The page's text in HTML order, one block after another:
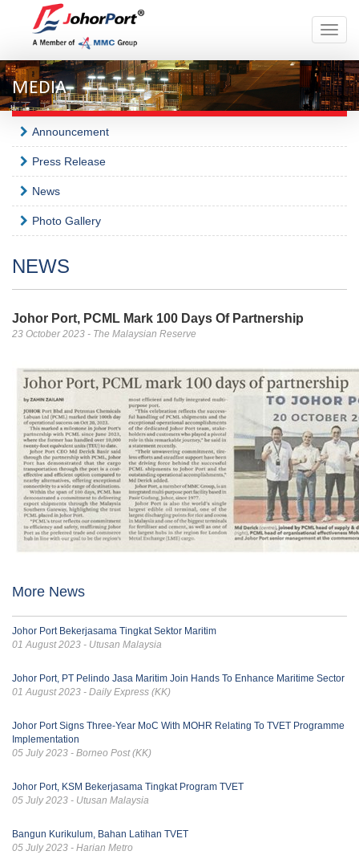
Toggle
MEDIA
Announcement
Press Release
News
Photo Gallery
NEWS
Johor Port, PCML Mark 100 Days Of Partnership
23 October 2023 - The Malaysian Reserve
More News
Johor Port Bekerjasama Tingkat Sektor Maritim
01 August 2023 - Utusan Malaysia
Johor Port, PT Pelindo Jasa Maritim Join Hands To Enhance Maritime Sector
01 August 2023 - Daily Express (KK)
Johor Port Signs Three-Year MoC With MOHR Relating To TVET Programme
Implementation
05 July 2023 - Borneo Post (KK)
Johor Port, KSM Bekerjasama Tingkat Program TVET
05 July 2023 - Utusan Malaysia
Bangun Kurikulum, Bahan Latihan TVET
05 July 2023 - Harian Metro